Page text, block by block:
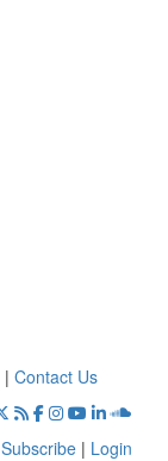
| Contact Us
Subscribe | Login